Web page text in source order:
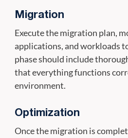
Migration
Execute the migration plan,
applications, and workloads
phase should include
that everything functions
environment.
Optimization
Once the migration is